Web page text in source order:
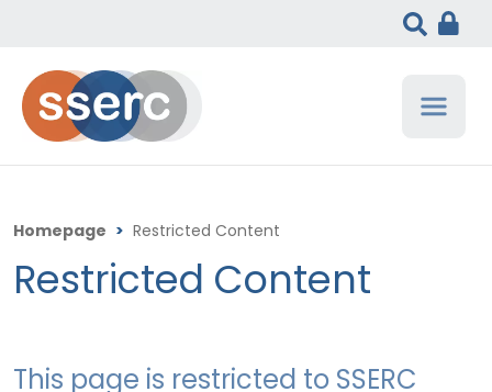
Homepage > Restricted Content
Restricted Content
This page is restricted to SSERC